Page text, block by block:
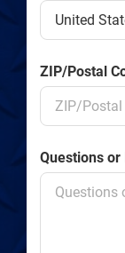
ZIP/Postal
Questions